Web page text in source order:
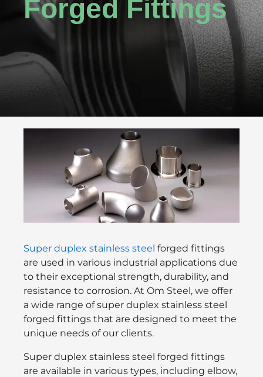
Forged Fittings
Super duplex stainless steel forged fittings
are used in various industrial applications due
to their exceptional strength, durability, and
resistance to corrosion. At Om Steel, we offer
a wide range of super duplex stainless steel
forged fittings that are designed to meet the
unique needs of our clients.
Super duplex stainless steel forged fittings
are available in various types, including elbow,